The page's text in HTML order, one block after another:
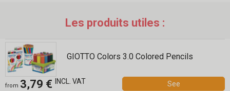
Les produits utiles :
GIOTTO Colors 3.0 Colored Pencils
from 3,79 € INCL. VAT See